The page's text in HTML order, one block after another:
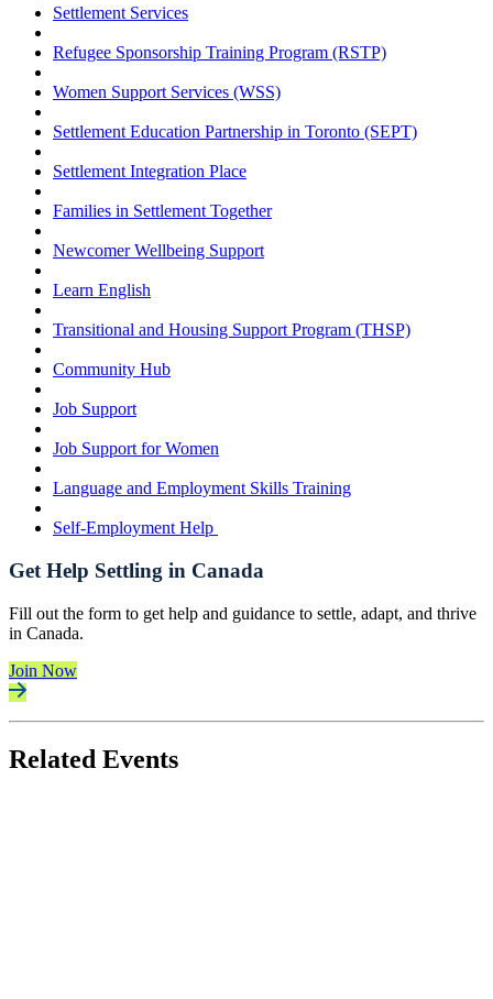
Settlement Services
Refugee Sponsorship Training Program (RSTP)
Women Support Services (WSS)
Settlement Education Partnership in Toronto (SEPT)
Settlement Integration Place
Families in Settlement Together
Newcomer Wellbeing Support
Learn English
Transitional and Housing Support Program (THSP)
Community Hub
Job Support
Job Support for Women
Language and Employment Skills Training
Self-Employment Help
Get Help Settling in Canada
Fill out the form to get help and guidance to settle, adapt, and thrive
in Canada.
Join Now
Related Events